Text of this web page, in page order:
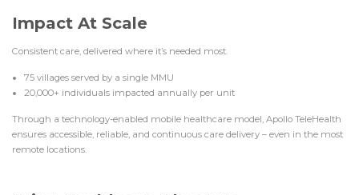
Impact At Scale
Consistent care, delivered where it’s needed most.
75 villages served by a single MMU
20,000+ individuals impacted annually per unit
Through a technology-enabled mobile healthcare model, Apollo TeleHealth
ensures accessible, reliable, and continuous care delivery – even in the most
remote locations.